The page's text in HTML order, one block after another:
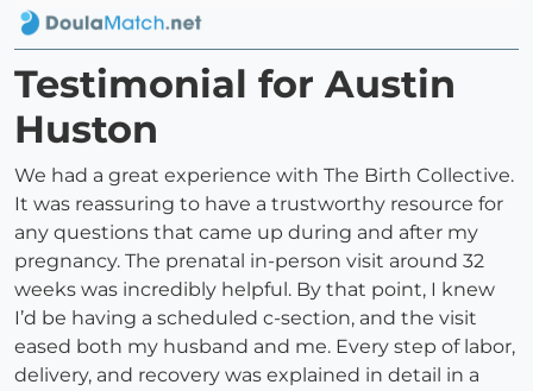
Testimonial for Austin
Huston
We had a great experience with The Birth Collective.
It was reassuring to have a trustworthy resource for
any questions that came up during and after my
pregnancy. The prenatal in-person visit around 32
weeks was incredibly helpful. By that point, I knew
I’d be having a scheduled c-section, and the visit
eased both my husband and me. Every step of labor,
delivery, and recovery was explained in detail in a